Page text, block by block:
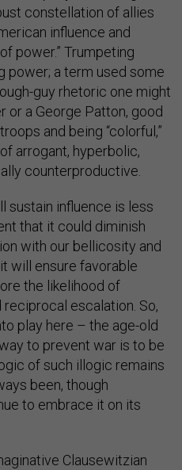
constellation of allies
influence and
power.” Trumpeting
power; a term used some
guy rhetoric one might
or a George Patton, good
and being “colorful,”
arrogant, hyperbolic,
counterproductive.
sustain influence is less
that it could diminish
with our bellicosity and
will ensure favorable
the likelihood of
escalation. So,
play here – the age-old
to prevent war is to be
of such illogic remains
been, though
to embrace it on its
Clausewitzian